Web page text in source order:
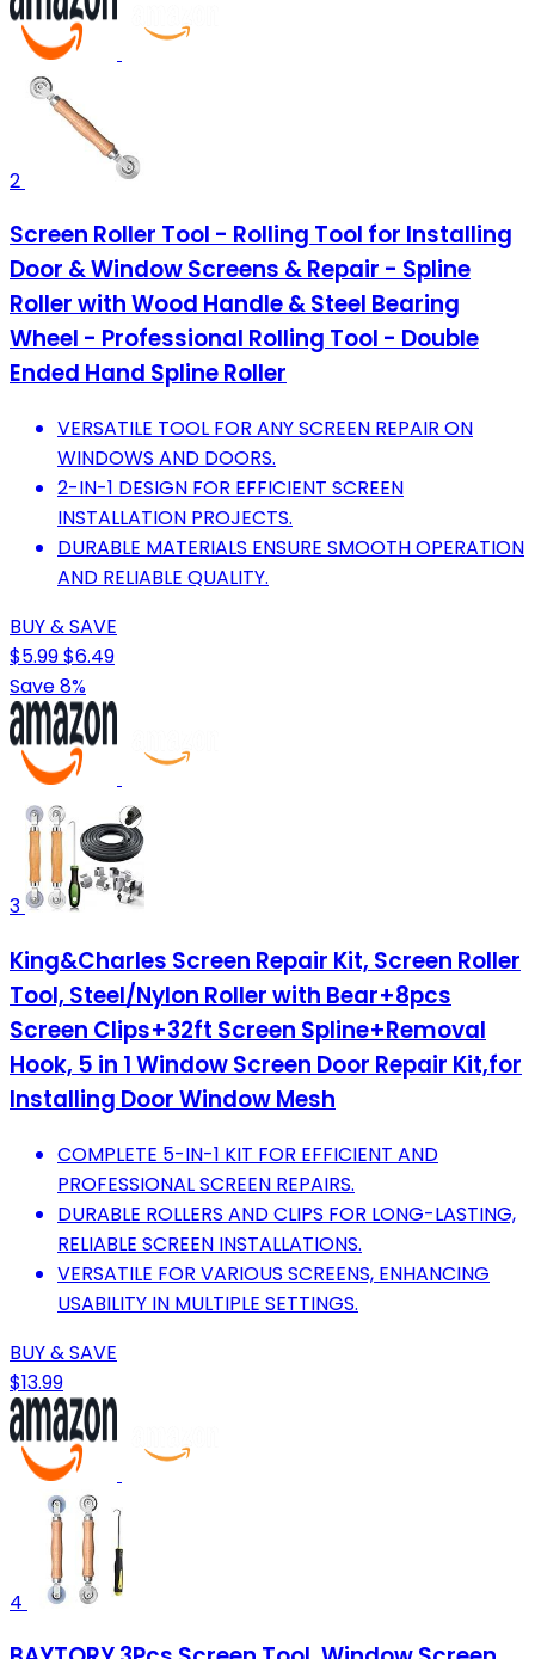
2
Screen Roller Tool - Rolling Tool for Installing
Door & Window Screens & Repair - Spline
Roller with Wood Handle & Steel Bearing
Wheel - Professional Rolling Tool - Double
Ended Hand Spline Roller
VERSATILE TOOL FOR ANY SCREEN REPAIR ON
WINDOWS AND DOORS.
2-IN-1 DESIGN FOR EFFICIENT SCREEN
INSTALLATION PROJECTS.
DURABLE MATERIALS ENSURE SMOOTH OPERATION
AND RELIABLE QUALITY.
BUY & SAVE
$5.99$6.49
Save 8%
3
King&Charles Screen Repair Kit, Screen Roller
Tool, Steel/Nylon Roller with Bear+8pcs
Screen Clips+32ft Screen Spline+Removal
Hook, 5 in 1 Window Screen Door Repair Kit,for
Installing Door Window Mesh
COMPLETE 5-IN-1 KIT FOR EFFICIENT AND
PROFESSIONAL SCREEN REPAIRS.
DURABLE ROLLERS AND CLIPS FOR LONG-LASTING,
RELIABLE SCREEN INSTALLATIONS.
VERSATILE FOR VARIOUS SCREENS, ENHANCING
USABILITY IN MULTIPLE SETTINGS.
BUY & SAVE
$13.99
4